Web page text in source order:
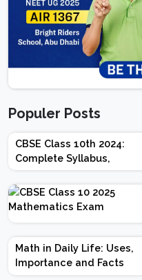
Populer Posts
CBSE Class 10th 2024:
Complete Syllabus,
Chapter-wise Weightage,
Exam Pattern, Marking
Scheme
Math in Daily Life: Uses,
Importance and Facts